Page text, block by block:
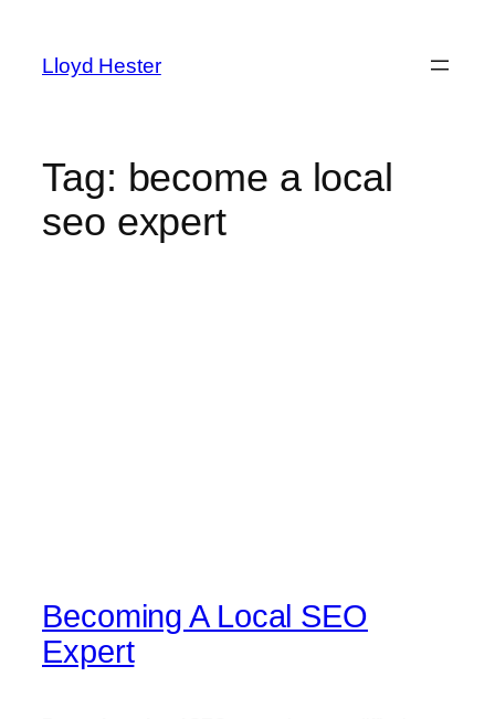
content
Lloyd Hester
Tag: become a local
seo expert
Becoming A Local SEO
Expert